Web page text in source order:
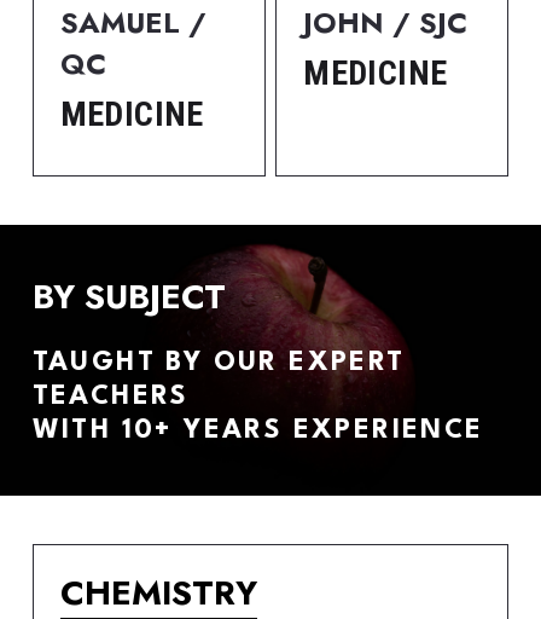
SAMUEL /
QC
MEDICINE
JOHN / SJC
MEDICINE
BY SUBJECT
TAUGHT BY OUR EXPERT
TEACHERS
WITH 10+ YEARS EXPERIENCE
CHEMISTRY